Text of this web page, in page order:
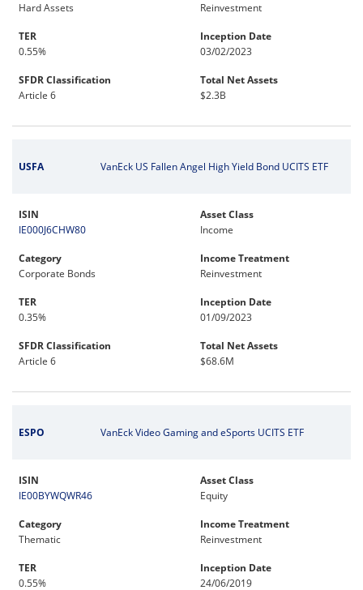
Hard Assets
Reinvestment
TER
0.55%
Inception Date
03/02/2023
SFDR Classification
Article 6
Total Net Assets
$2.3B
USFA VanEck US Fallen Angel High Yield Bond UCITS ETF
ISIN
IE000J6CHW80
Asset Class
Income
Category
Corporate Bonds
Income Treatment
Reinvestment
TER
0.35%
Inception Date
01/09/2023
SFDR Classification
Article 6
Total Net Assets
$68.6M
ESPO VanEck Video Gaming and eSports UCITS ETF
ISIN
IE00BYWQWR46
Asset Class
Equity
Category
Thematic
Income Treatment
Reinvestment
TER
0.55%
Inception Date
24/06/2019